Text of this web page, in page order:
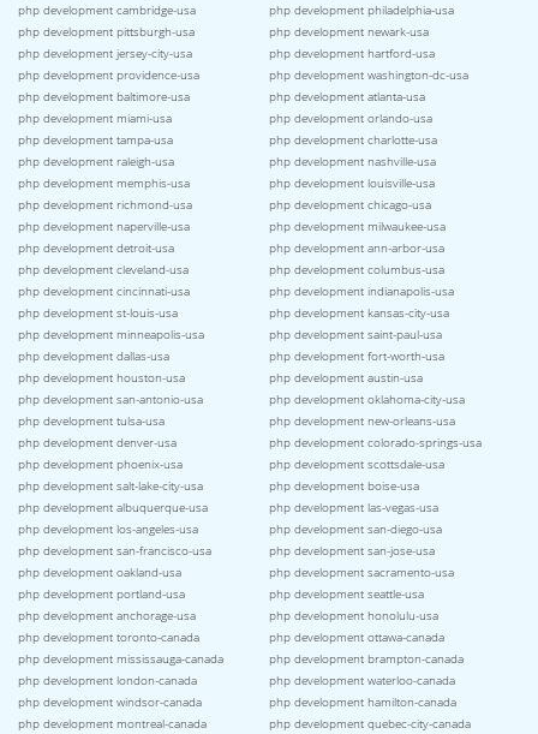
php development cambridge-usa
php development philadelphia-usa
php development pittsburgh-usa
php development newark-usa
php development jersey-city-usa
php development hartford-usa
php development providence-usa
php development washington-dc-usa
php development baltimore-usa
php development atlanta-usa
php development miami-usa
php development orlando-usa
php development tampa-usa
php development charlotte-usa
php development raleigh-usa
php development nashville-usa
php development memphis-usa
php development louisville-usa
php development richmond-usa
php development chicago-usa
php development naperville-usa
php development milwaukee-usa
php development detroit-usa
php development ann-arbor-usa
php development cleveland-usa
php development columbus-usa
php development cincinnati-usa
php development indianapolis-usa
php development st-louis-usa
php development kansas-city-usa
php development minneapolis-usa
php development saint-paul-usa
php development dallas-usa
php development fort-worth-usa
php development houston-usa
php development austin-usa
php development san-antonio-usa
php development oklahoma-city-usa
php development tulsa-usa
php development new-orleans-usa
php development denver-usa
php development colorado-springs-usa
php development phoenix-usa
php development scottsdale-usa
php development salt-lake-city-usa
php development boise-usa
php development albuquerque-usa
php development las-vegas-usa
php development los-angeles-usa
php development san-diego-usa
php development san-francisco-usa
php development san-jose-usa
php development oakland-usa
php development sacramento-usa
php development portland-usa
php development seattle-usa
php development anchorage-usa
php development honolulu-usa
php development toronto-canada
php development ottawa-canada
php development mississauga-canada
php development brampton-canada
php development london-canada
php development waterloo-canada
php development windsor-canada
php development hamilton-canada
php development montreal-canada
php development quebec-city-canada